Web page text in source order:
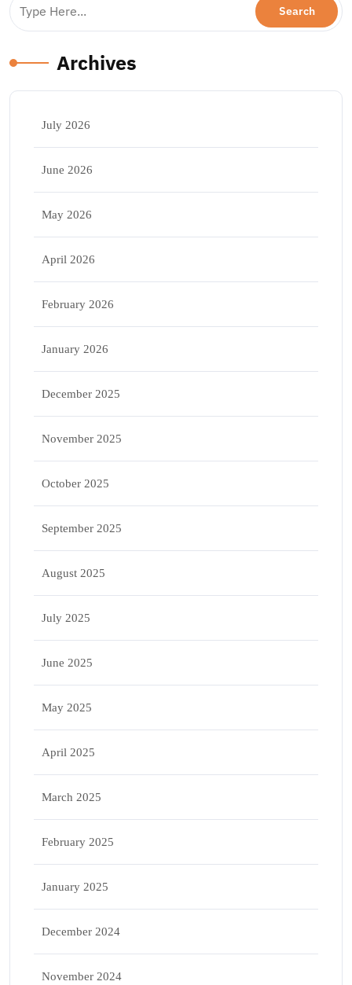
Archives
July 2026
June 2026
May 2026
April 2026
February 2026
January 2026
December 2025
November 2025
October 2025
September 2025
August 2025
July 2025
June 2025
May 2025
April 2025
March 2025
February 2025
January 2025
December 2024
November 2024